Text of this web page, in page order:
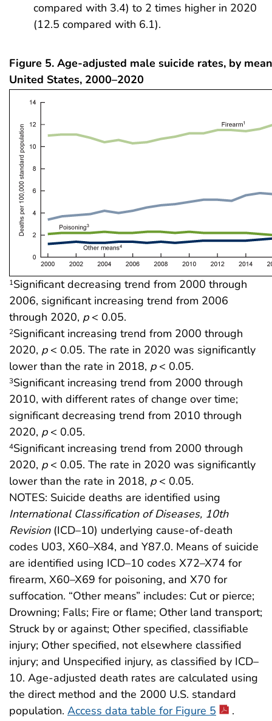
compared with 3.4) to 2 times higher in 2020
(12.5 compared with 6.1).
Figure 5. Age-adjusted male suicide rates, by
United States, 2000–2020
1Significant decreasing trend from 2000 through
2006, significant increasing trend from 2006
through 2020, p< 0.05.
2Significant increasing trend from 2000 through
2020, p< 0.05. The rate in 2020 was significantly
lower than the rate in 2018, p< 0.05.
3Significant increasing trend from 2000 through
2010, with different rates of change over time;
significant decreasing trend from 2010 through
2020, p< 0.05.
4Significant increasing trend from 2000 through
2020, p< 0.05. The rate in 2020 was significantly
lower than the rate in 2018, p< 0.05.
NOTES: Suicide deaths are identified using
International Classification of Diseases, 10th
Revision(ICD–10) underlying cause-of-death
codes U03, X60–X84, and Y87.0. Means of suicide
are identified using ICD–10 codes X72–X74 for
firearm, X60–X69 for poisoning, and X70 for
suffocation. “Other means” includes: Cut or pierce;
Drowning; Falls; Fire or flame; Other land transport;
Struck by or against; Other specified, classifiable
injury; Other specified, not elsewhere classified
injury; and Unspecified injury, as classified by ICD–
10. Age-adjusted death rates are calculated using
the direct method and the 2000 U.S. standard
population. Access data table for Figure 5
.